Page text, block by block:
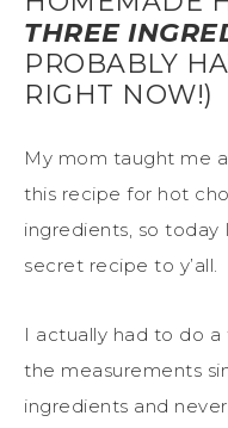
THREE
PROBABLY
RIGHT NOW!)
My mom taught me
this recipe for hot
ingredients, so today
secret recipe to y’all.
I actually had to do
the measurements
ingredients and